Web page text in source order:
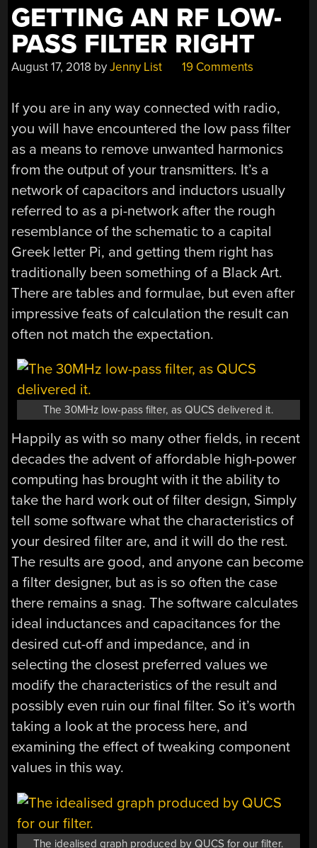
BOX”
GETTING AN RF LOW-
PASS FILTER RIGHT
August 17, 2018 byJenny List 19 Comments
If you are in any way connected with radio,
you will have encountered the low pass filter
as a means to remove unwanted harmonics
from the output of your transmitters. It’s a
network of capacitors and inductors usually
referred to as a pi-network after the rough
resemblance of the schematic to a capital
Greek letter Pi, and getting them right has
traditionally been something of a Black Art.
There are tables and formulae, but even after
impressive feats of calculation the result can
often not match the expectation.
The 30MHz low-pass filter, as QUCS delivered it.
Happily as with so many other fields, in recent
decades the advent of affordable high-power
computing has brought with it the ability to
take the hard work out of filter design, Simply
tell some software what the characteristics of
your desired filter are, and it will do the rest.
The results are good, and anyone can become
a filter designer, but as is so often the case
there remains a snag. The software calculates
ideal inductances and capacitances for the
desired cut-off and impedance, and in
selecting the closest preferred values we
modify the characteristics of the result and
possibly even ruin our final filter. So it’s worth
taking a look at the process here, and
examining the effect of tweaking component
values in this way.
The idealised graph produced by QUCS for our filter.